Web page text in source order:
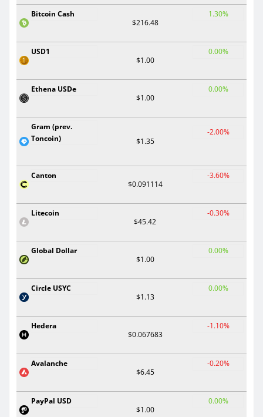
Bitcoin Cash
$216.48
1.30%
USD1
$1.00
0.00%
Ethena USDe
$1.00
0.00%
Gram (prev.
Toncoin)
$1.35
-2.00%
Canton
$0.091114
-3.60%
Litecoin
$45.42
-0.30%
Global Dollar
$1.00
0.00%
Circle USYC
$1.13
0.00%
Hedera
$0.067683
-1.10%
Avalanche
$6.45
-0.20%
PayPal USD
$1.00
0.00%